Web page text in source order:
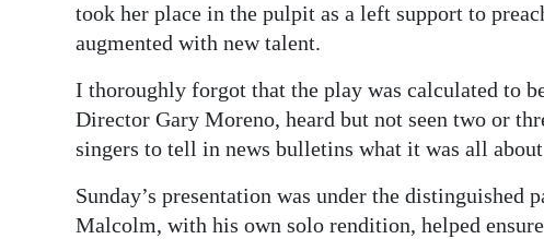
took her place in the pulpit as a left support to
augmented with new talent.
I thoroughly forgot that the play was calculated to
Director Gary Moreno, heard but not seen two or
singers to tell in news bulletins what it was all
Sunday’s presentation was under the
Malcolm, with his own solo rendition, helped